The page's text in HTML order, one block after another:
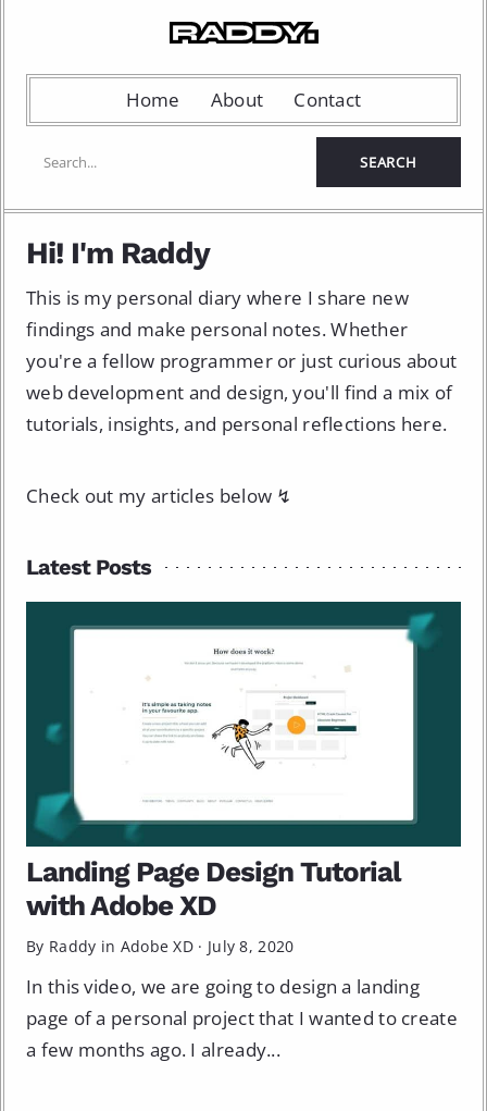
Home About Contact
Hi! I'm Raddy
This is my personal diary where I share new
findings and make personal notes. Whether
you're a fellow programmer or just curious about
web development and design, you'll find a mix of
tutorials, insights, and personal reflections here.
Check out my articles below ↯
Latest Posts
Landing Page Design Tutorial
with Adobe XD
By Raddy in Adobe XD · July 8, 2020
In this video, we are going to design a landing
page of a personal project that I wanted to create
a few months ago. I already...